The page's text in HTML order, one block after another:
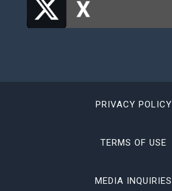
PRIVACY POLICY
TERMS OF USE
MEDIA INQUIRIES